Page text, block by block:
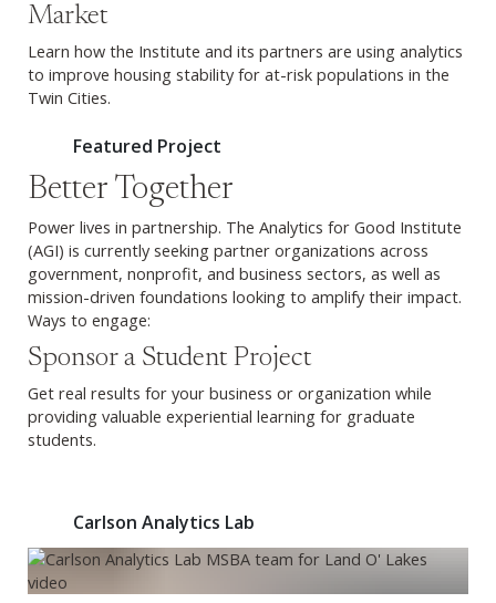
Market
Learn how the Institute and its partners are using analytics
to improve housing stability for at-risk populations in the
Twin Cities.
Featured Project
Better Together
Power lives in partnership. The Analytics for Good Institute
(AGI) is currently seeking partner organizations across
government, nonprofit, and business sectors, as well as
mission-driven foundations looking to amplify their impact.
Ways to engage:
Sponsor a Student Project
Get real results for your business or organization while
providing valuable experiential learning for graduate
students.
Carlson Analytics Lab